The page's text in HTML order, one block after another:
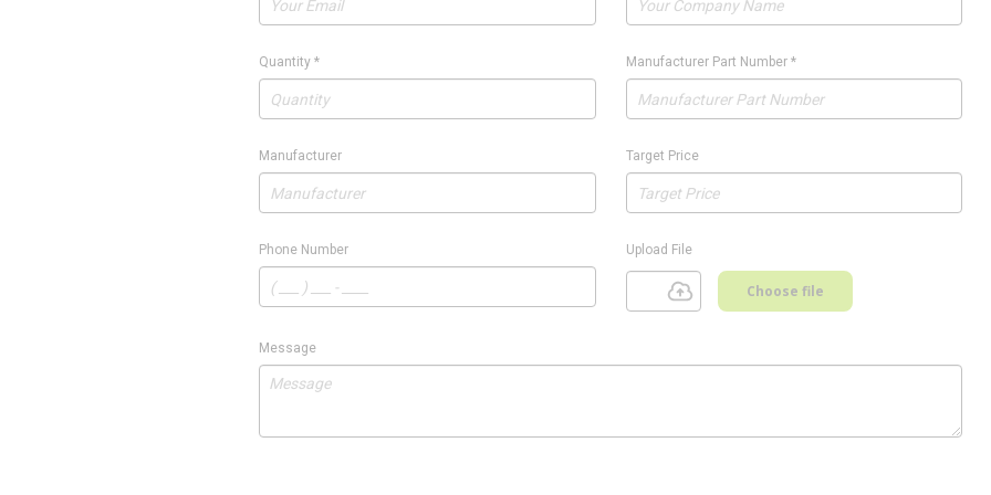
Quantity * Manufacturer Part Number*
Manufacturer Target Price
Phone Number Upload File
Choose file
Message